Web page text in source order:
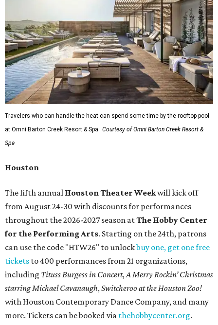
Travelers who can handle the heat can spend some time by the rooftop pool
at Omni Barton Creek Resort & Spa.
Courtesy of Omni Barton Creek Resort &
Spa
Houston
The fifth annual Houston Theater Weekwill kick off
from August 24-30 with discounts for performances
throughout the 2026-2027 season atThe Hobby Center
for the Performing Arts. Starting on the 24th, patrons
can use the code "HTW26" to unlockbuy one, get one free
tickets to 400 performances from 21 organizations,
including Tituss Burgess in Concert, A Merry Rockin’ Christmas
starring Michael Cavanaugh, Switcheroo at the Houston Zoo!
with Houston Contemporary Dance Company, and many
more. Tickets can be booked via thehobbycenter.org.